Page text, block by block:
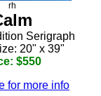
rh
Serigraph
20" x 39"
$550
for more info